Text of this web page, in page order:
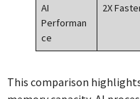
AI
Performan
ce
2X
This comparison